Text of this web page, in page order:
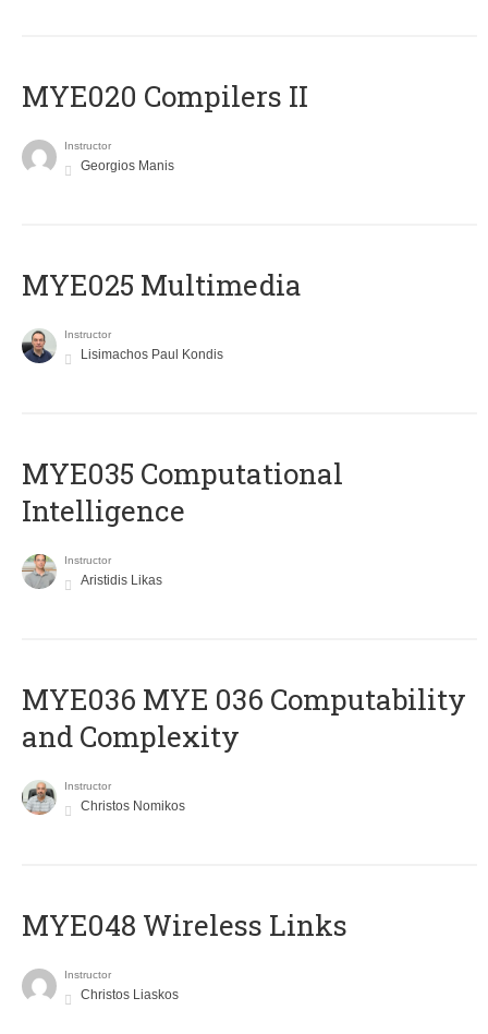
MYE020 Compilers II
Instructor
Georgios Manis
MYE025 Multimedia
Instructor
Lisimachos Paul Kondis
MYE035 Computational
Intelligence
Instructor
Aristidis Likas
ΜΥΕ036 MYE 036 Computability
and Complexity
Instructor
Christos Nomikos
MYE048 Wireless Links
Instructor
Christos Liaskos